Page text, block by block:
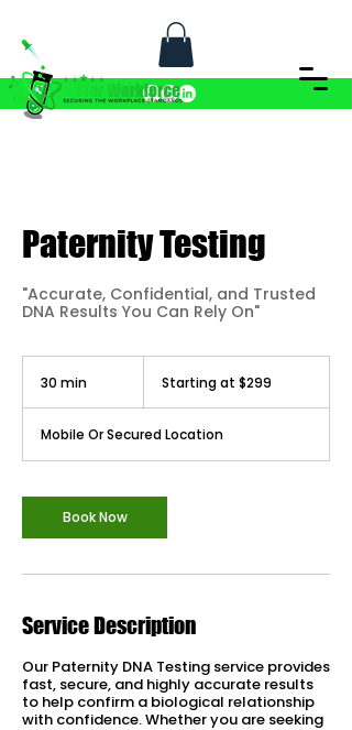
Paternity Testing
"Accurate, Confidential, and Trusted
DNA Results You Can Rely On"
30 min
i
$299Starting at $299
Mobile Or Secured Location
Book Now
Service Description
Our Paternity DNA Testing service provides
fast, secure, and highly accurate results
to help confirm a biological relationship
with confidence. Whether you are seeking